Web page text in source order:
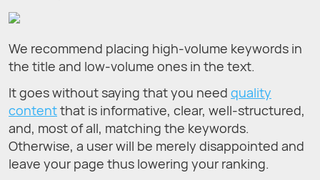
We recommend placing high-volume keywords in
the title and low-volume ones in the text.
It goes without saying that you need quality
contentthat is informative, clear, well-structured,
and, most of all, matching the keywords.
Otherwise, a user will be merely disappointed and
leave your page thus lowering your ranking.